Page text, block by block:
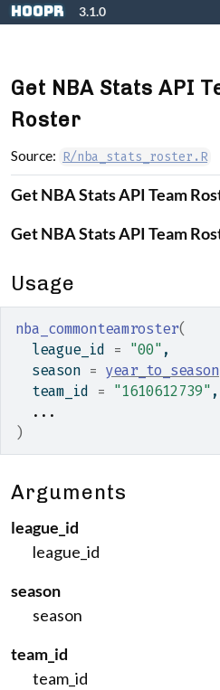
Skip to contents
hoopR 3.1.0
Get NBA Stats API
Roster
Source: R/nba_stats_roster.R
Get NBA Stats API Team
Get NBA Stats API Team
Usage
nba_commonteamroster(
  league_id
= "00" ,
  season
= year_to_season
  team_id
= "1610612739" ,
...
)
Arguments
league_id
league_id
season
season
team_id
team_id